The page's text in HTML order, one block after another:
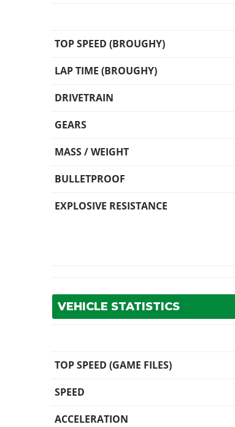
TOP SPEED (BROUGHY)
LAP TIME (BROUGHY)
DRIVETRAIN
GEARS
MASS / WEIGHT
BULLETPROOF
EXPLOSIVE RESISTANCE
VEHICLE STATISTICS
TOP SPEED (GAME FILES)
SPEED
ACCELERATION